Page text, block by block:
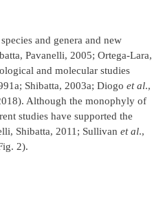
and genera and new
Pavanelli, 2005; Ortega-Lara,
and molecular studies
Shibatta, 2003a; Diogo et al.,
Although the monophyly of
studies have supported the
Shibatta, 2011; Sullivan et al.,
2).